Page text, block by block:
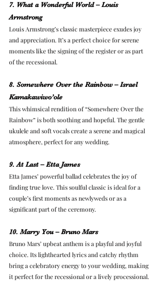
7. What a Wonderful World – Louis
Armstrong
Louis Armstrong’s classic masterpiece exudes joy
and appreciation. It’s a perfect choice for serene
moments like the signing of the register or as part
of the recessional.
8. Somewhere Over the Rainbow – Israel
Kamakawiwo’ole
This whimsical rendition of “Somewhere Over the
Rainbow” is both soothing and hopeful. The gentle
ukulele and soft vocals create a serene and magical
atmosphere, perfect for any wedding.
9. At Last – Etta James
Etta James’ powerful ballad celebrates the joy of
finding true love. This soulful classic is ideal for a
couple’s first moments as newlyweds or as a
significant part of the ceremony.
10. Marry You – Bruno Mars
Bruno Mars’ upbeat anthem is a playful and joyful
choice. Its lighthearted lyrics and catchy rhythm
bring a celebratory energy to your wedding, making
it perfect for the recessional or a lively processional.